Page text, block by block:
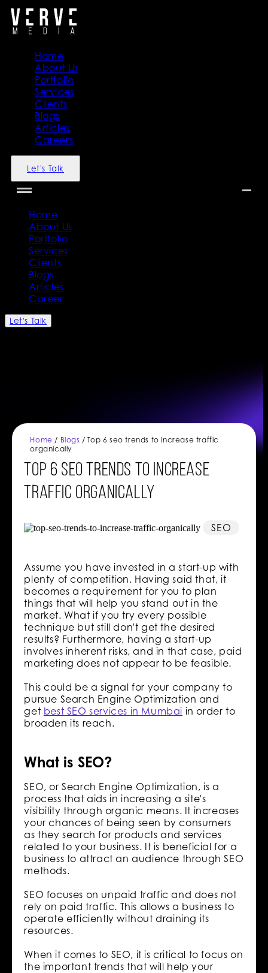
Home
About Us
Portfolio
Services
Clients
Blogs
Articles
Careers
Let's Talk
Home
About Us
Portfolio
Services
Clients
Blogs
Articles
Career
Let's Talk
Home / Blogs / Top 6 seo trends to increase traffic
organically
Top 6 seo trends to increase
traffic organically
SEO
Assume you have invested in a start-up with
plenty of competition. Having said that, it
becomes a requirement for you to plan
things that will help you stand out in the
market. What if you try every possible
technique but still don't get the desired
results? Furthermore, having a start-up
involves inherent risks, and in that case, paid
marketing does not appear to be feasible.
This could be a signal for your company to
pursue Search Engine Optimization and
get best SEO services in Mumbai in order to
broaden its reach.
What is SEO?
SEO, or Search Engine Optimization, is a
process that aids in increasing a site's
visibility through organic means. It increases
your chances of being seen by consumers
as they search for products and services
related to your business. It is beneficial for a
business to attract an audience through SEO
methods.
SEO focuses on unpaid traffic and does not
rely on paid traffic. This allows a business to
operate efficiently without draining its
resources.
When it comes to SEO, it is critical to focus on
the important trends that will help your